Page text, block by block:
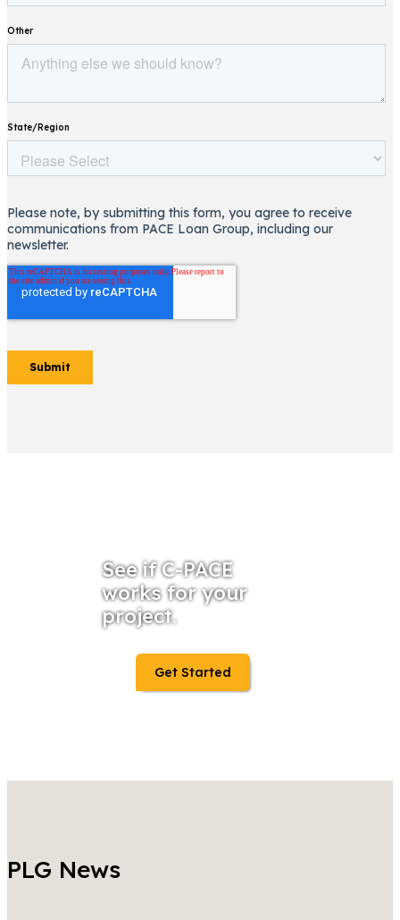
See if C-PACE
works for your
project.
Get Started
PLG News